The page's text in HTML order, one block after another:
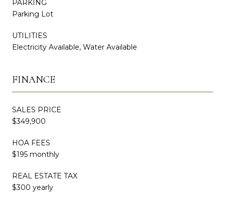
PARKING
Parking Lot
UTILITIES
Electricity Available, Water Available
FINANCE
SALES PRICE
$349,900
HOA FEES
$195 monthly
REAL ESTATE TAX
$300 yearly